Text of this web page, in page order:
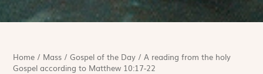
Home / Mass /Gospel of the Day /A reading from the holy
Gospel according to Matthew 10:17-22